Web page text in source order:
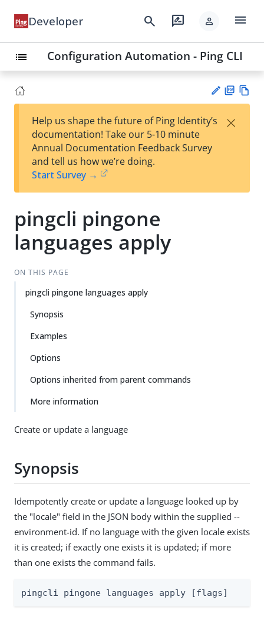
Developer search rate_review person menu
list Configuration Automation - Ping CLI
est
t
F
Help us shape the future of Ping Identity’s
documentation! Take our 5-10 minute
Annual Documentation Feedback Survey
and tell us how we’re doing.
Start Survey →
×
pingcli pingone
languages apply
ON THIS PAGE
pingcli pingone languages apply
Synopsis
Examples
Options
Options inherited from parent commands
More information
Create or update a language
Synopsis
Idempotently create or update a language looked up by
the "locale" field in the JSON body within the supplied --
environment-id. If no language with the given locale exists
it is created; if exactly one exists it is updated; if more
than one exists the command fails.
pingcli pingone languages apply [flags]